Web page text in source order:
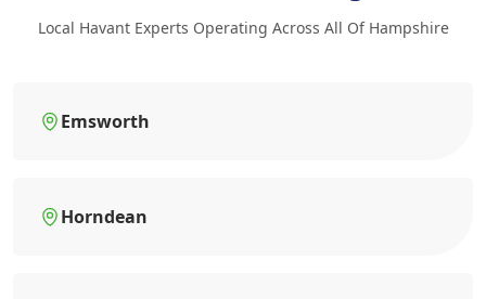
Local Havant Experts Operating Across All Of Hampshire
Emsworth
Horndean